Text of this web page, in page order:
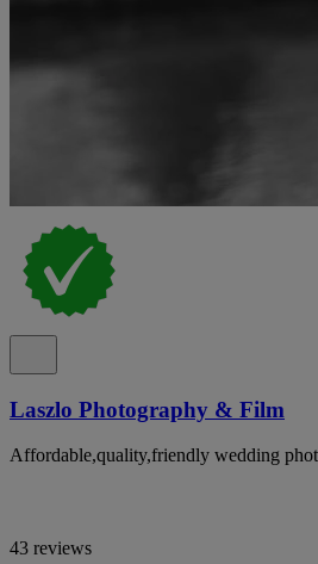
Laszlo Photography & Film
Affordable,quality,friendly wedding
43 reviews